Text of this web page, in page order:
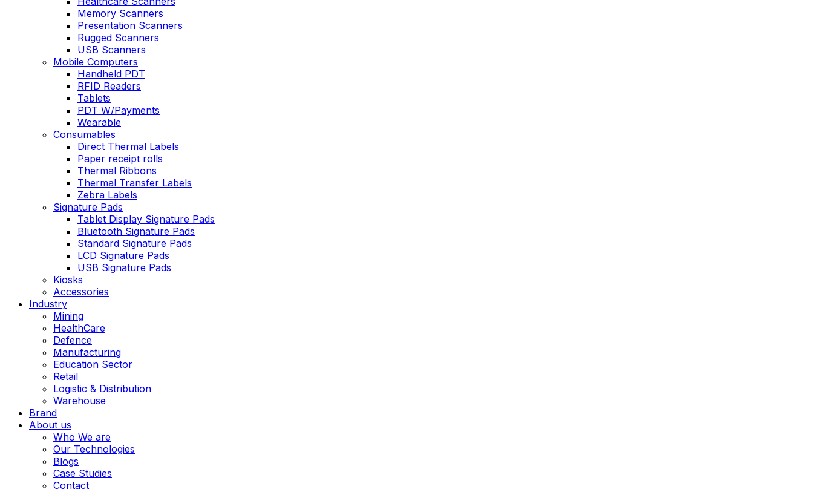
Memory Scanners
Presentation Scanners
Rugged Scanners
USB Scanners
Mobile Computers
Handheld PDT
RFID Readers
Tablets
PDT W/Payments
Wearable
Consumables
Direct Thermal Labels
Paper receipt rolls
Thermal Ribbons
Thermal Transfer Labels
Zebra Labels
Signature Pads
Tablet Display Signature Pads
Bluetooth Signature Pads
Standard Signature Pads
LCD Signature Pads
USB Signature Pads
Kiosks
Accessories
Industry
Mining
HealthCare
Defence
Manufacturing
Education Sector
Retail
Logistic & Distribution
Warehouse
Brand
About us
Who We are
Our Technologies
Blogs
Case Studies
Contact